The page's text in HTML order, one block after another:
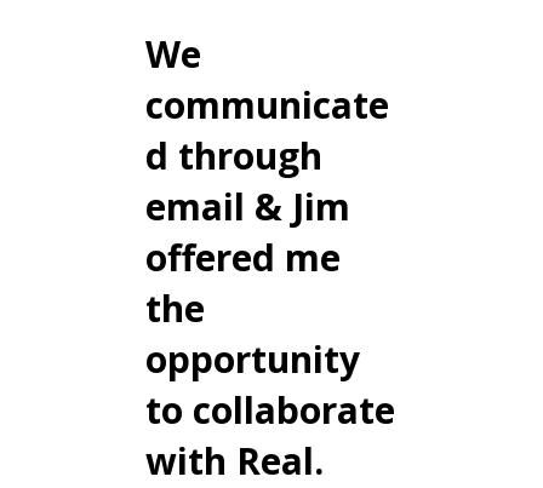
We
communicate
d through
email & Jim
offered me
the
opportunity
to collaborate
with Real.